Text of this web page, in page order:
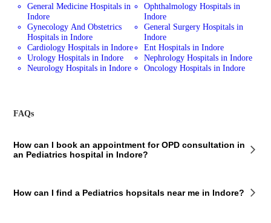
General Medicine Hospitals in
Indore
Ophthalmology Hospitals in
Indore
Gynecology And Obstetrics
Hospitals in Indore
General Surgery Hospitals in
Indore
Cardiology Hospitals in Indore
Ent Hospitals in Indore
Urology Hospitals in Indore
Nephrology Hospitals in Indore
Neurology Hospitals in Indore
Oncology Hospitals in Indore
FAQs
How can I book an appointment for OPD consultation in
an Pediatrics hospital in Indore?
hospital in Indore via Bajaj Finserv Health, follow these steps:
How can I find a Pediatrics hopsitals near me in Indore?